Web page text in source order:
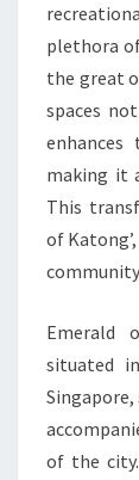
plethora
the great
spaces
making it
This
of
Emerald
situated
of the